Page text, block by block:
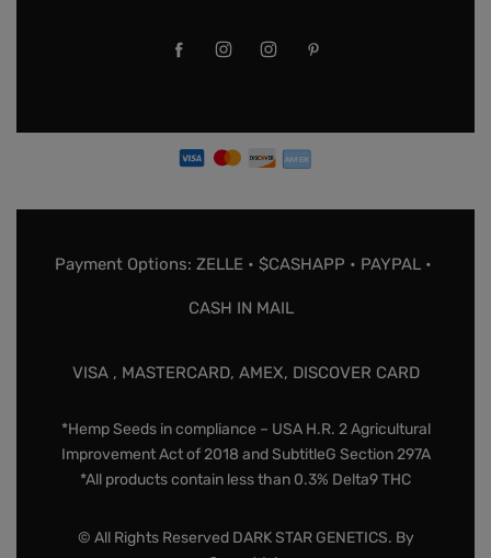
Payment Options: ZELLE • $CASHAPP • PAYPAL •
CASH IN MAIL
VISA , MASTERCARD, AMEX, DISCOVER CARD
*Hemp Seeds in compliance – USA H.R. 2 Agricultural
Improvement Act of 2018 and SubtitleG Section 297A
*All products contain less than 0.3% Delta9 THC
© All Rights Reserved DARK STAR GENETICS. By